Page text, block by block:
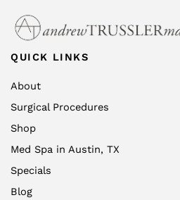
QUICK LINKS
About
Surgical Procedures
Shop
Med Spa in Austin, TX
Specials
Blog